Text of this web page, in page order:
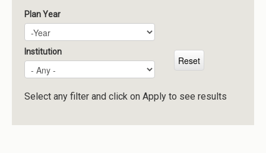
Reports
Resources
Momentum
Reimagining Project
Plan Year
Plan Year
Year
Institution
Select any filter and click on Apply to see results